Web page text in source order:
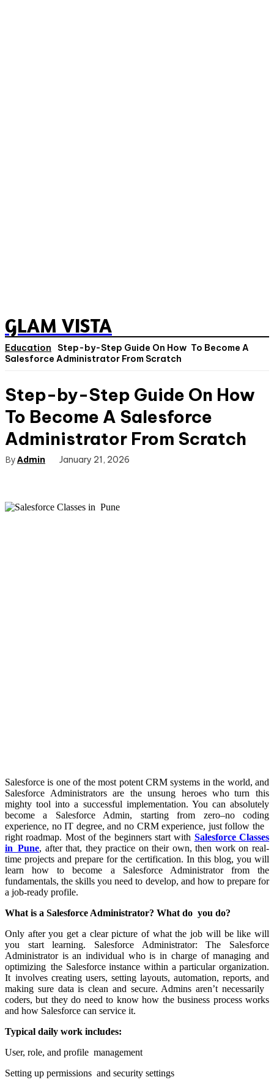
GLAM VISTA
Education
Step-by-Step Guide On How To Become A
Salesforce Administrator From Scratch
Step-by-Step Guide On How
To Become A Salesforce
Administrator From Scratch
ByAdmin January 21, 2026
Salesforce is one of the most potent CRM systems in the world, and
Salesforce Administrators are the unsung heroes who turn this
mighty tool into a successful implementation. You can absolutely
become a Salesforce Admin, starting from zero–no coding
experience, no IT degree, and no CRM experience, just follow the
right roadmap. Most of the beginners start with Salesforce Classes
in Pune, after that, they practice on their own, then work on real-
time projects and prepare for the certification. In this blog, you will
learn how to become a Salesforce Administrator from the
fundamentals, the skills you need to develop, and how to prepare for
a job-ready profile.
What is a Salesforce Administrator? What do you do?
Only after you get a clear picture of what the job will be like will
you start learning. Salesforce Administrator: The Salesforce
Administrator is an individual who is in charge of managing and
optimizing the Salesforce instance within a particular organization.
It involves creating users, setting layouts, automation, reports, and
making sure data is clean and secure. Admins aren’t necessarily
coders, but they do need to know how the business process works
and how Salesforce can service it.
Typical daily work includes:
User, role, and profile management
Setting up permissions and security settings